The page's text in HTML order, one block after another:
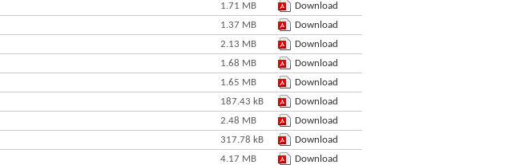
1.71 MB
Download
1.37 MB
Download
2.13 MB
Download
1.68 MB
Download
1.65 MB
Download
187.43 kB
Download
2.48 MB
Download
317.78 kB
Download
4.17 MB
Download